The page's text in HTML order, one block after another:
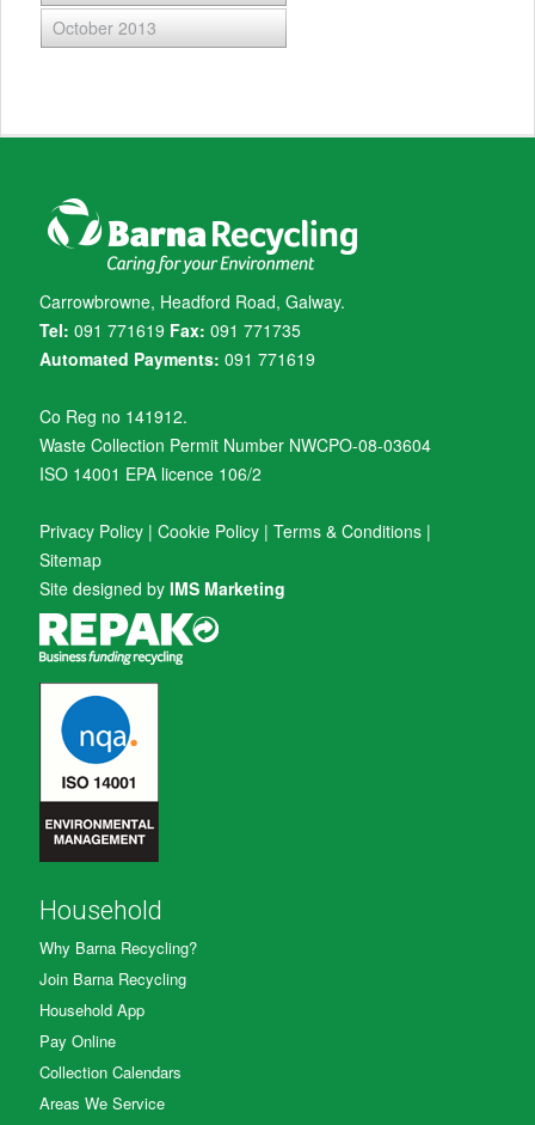
October 2013
Carrowbrowne, Headford Road, Galway.
Tel: 091 771619 Fax: 091 771735
Automated Payments: 091 771619
Co Reg no 141912.
Waste Collection Permit Number NWCPO-08-03604
ISO 14001 EPA licence 106/2
Privacy Policy | Cookie Policy | Terms & Conditions |
Sitemap
Site designed by IMS Marketing
Household
Why Barna Recycling?
Join Barna Recycling
Household App
Pay Online
Collection Calendars
Areas We Service